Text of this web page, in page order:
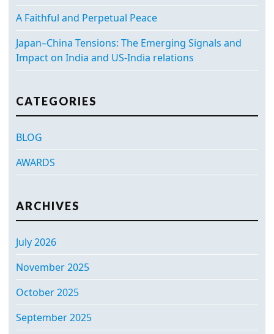
A Faithful and Perpetual Peace
Japan–China Tensions: The Emerging Signals and
Impact on India and US-India relations
CATEGORIES
BLOG
AWARDS
ARCHIVES
July 2026
November 2025
October 2025
September 2025